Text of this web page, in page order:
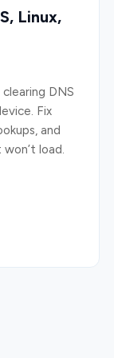
Linux,
DNS
Fix
and
load.